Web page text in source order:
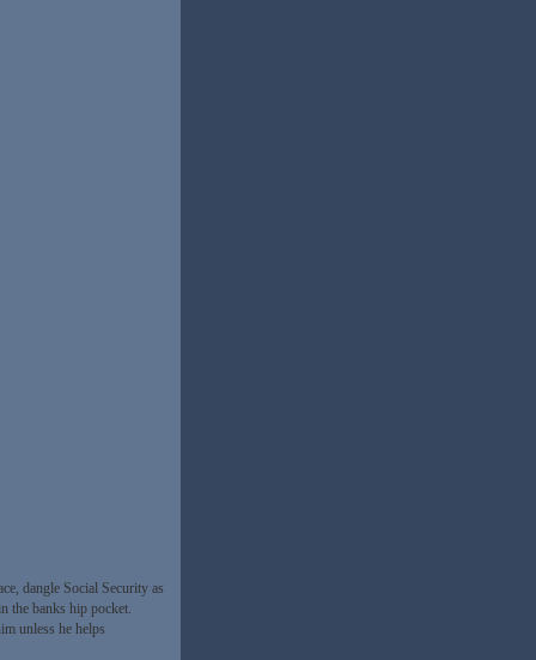
dangle Social Security as
the banks hip pocket.
unless he helps